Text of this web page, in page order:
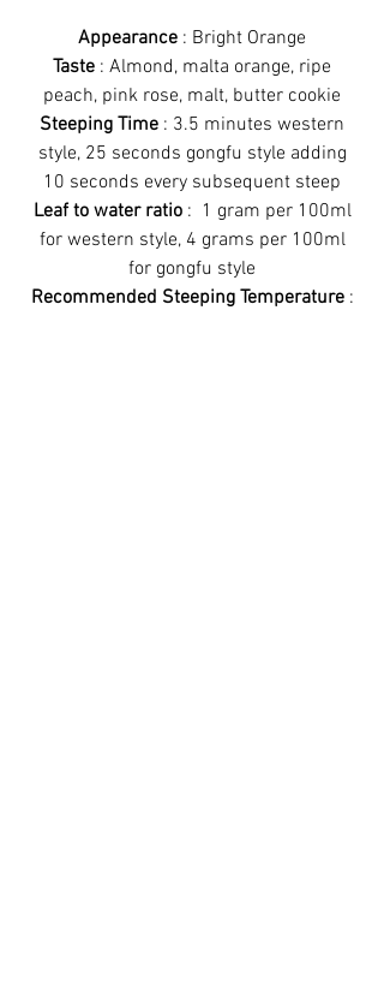
Appearance : Bright Orange
Taste : Almond, malta orange, ripe
peach, pink rose, malt, butter cookie
Steeping Time : 3.5 minutes western
style, 25 seconds gongfu style adding
10 seconds every subsequent steep
Leaf to water ratio: 1 gram per 100ml
for western style, 4 grams per 100ml
for gongfu style
Recommended Steeping Temperature: